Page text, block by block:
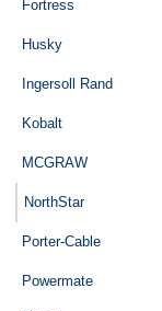
Fortress
Husky
Ingersoll Rand
Kobalt
MCGRAW
NorthStar
Porter-Cable
Powermate